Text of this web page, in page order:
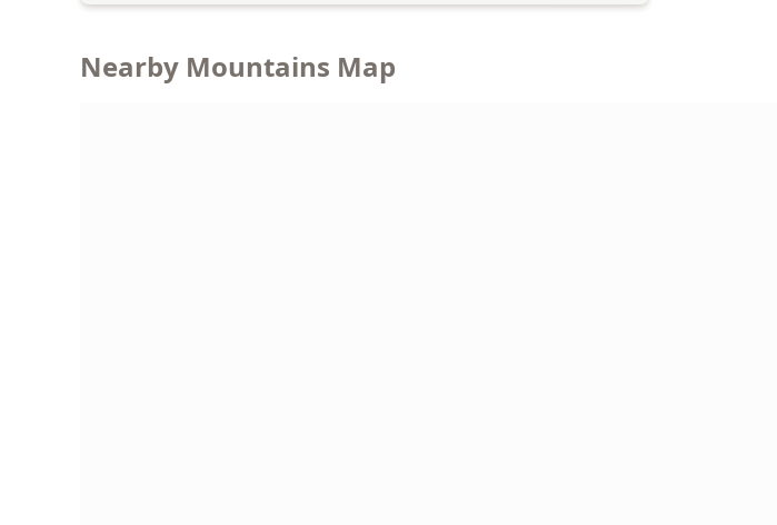
Nearby Mountains Map